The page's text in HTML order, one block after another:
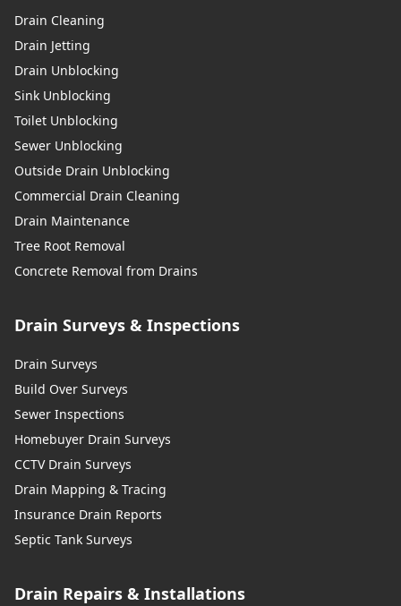
Drain Cleaning
Drain Jetting
Drain Unblocking
Sink Unblocking
Toilet Unblocking
Sewer Unblocking
Outside Drain Unblocking
Commercial Drain Cleaning
Drain Maintenance
Tree Root Removal
Concrete Removal from Drains
Drain Surveys & Inspections
Drain Surveys
Build Over Surveys
Sewer Inspections
Homebuyer Drain Surveys
CCTV Drain Surveys
Drain Mapping & Tracing
Insurance Drain Reports
Septic Tank Surveys
Drain Repairs & Installations